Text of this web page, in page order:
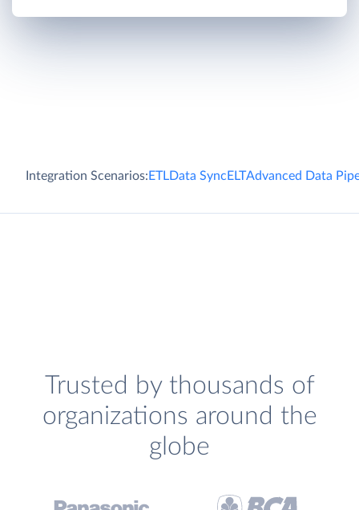
Integration Scenarios:ETLData SyncELTAdvanced Data
Trusted by thousands of
organizations around the
globe